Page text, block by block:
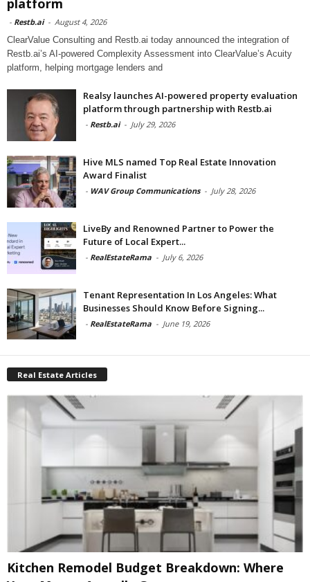
platform
- Restb.ai - August 4, 2026
ClearValue Consulting and Restb.ai today announced the integration of
Restb.ai’s AI-powered Complexity Assessment into ClearValue’s Acuity
platform, helping mortgage lenders and
Realsy launches AI-powered property evaluation
platform through partnership with Restb.ai
- Restb.ai - July 29, 2026
Hive MLS named Top Real Estate Innovation
Award Finalist
- WAV Group Communications - July 28, 2026
LiveBy and Renowned Partner to Power the
Future of Local Expert...
- RealEstateRama - July 6, 2026
Tenant Representation In Los Angeles: What
Businesses Should Know Before Signing...
- RealEstateRama - June 19, 2026
Real Estate Articles
Kitchen Remodel Budget Breakdown: Where